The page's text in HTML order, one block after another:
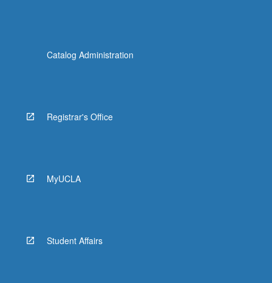
Catalog Administration
Registrar's Office
MyUCLA
Student Affairs